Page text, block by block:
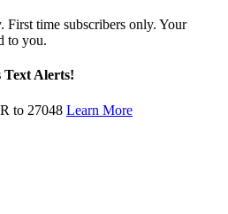
First time subscribers only. Your
to you.
Text Alerts!
to 27048 Learn More